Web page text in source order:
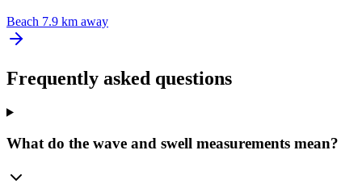
Beach 7.9 km away
Frequently asked questions
What do the wave and swell measurements mean?